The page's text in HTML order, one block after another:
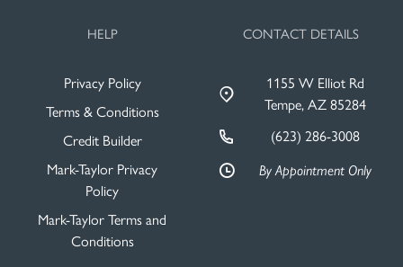
HELP
Privacy Policy
Terms & Conditions
Credit Builder
Mark-Taylor Privacy
Policy
Mark-Taylor Terms and
Conditions
CONTACT DETAILS
1155 W Elliot Rd
Tempe, AZ 85284
(623) 286-3008
By Appointment Only